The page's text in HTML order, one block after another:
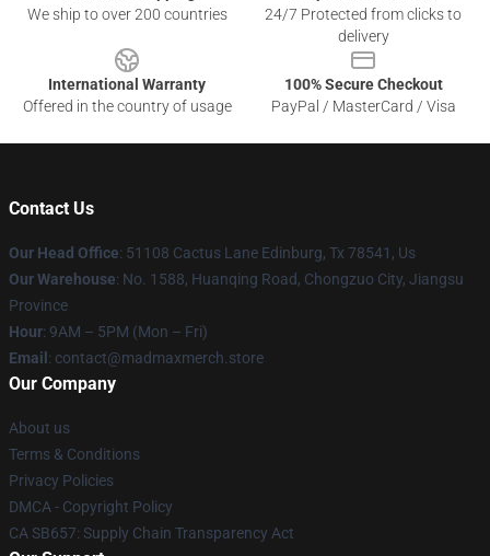
We ship to over 200 countries
24/7 Protected from clicks to
delivery
International Warranty
Offered in the country of usage
100% Secure Checkout
PayPal / MasterCard / Visa
Contact Us
Our Head Office: 51108 Cactus Lane Edinburg, Tx 78541, Us
Our Warehouse: No. 1588, Huanqing Road, Chongzuo City, Jiangsu
Province
Hour: 9AM – 5PM (Mon – Fri)
Email : contact@madmaxmerch.store
Our Company
About us
Terms & Conditions
Privacy Policies
DMCA - Copyright Policy
CA SB657: Supply Chain Transparency Act